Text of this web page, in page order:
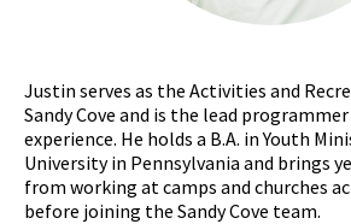
Justin serves as the Activities and
Sandy Cove and is the lead
experience. He holds a B.A. in Youth
University in Pennsylvania and brings
from working at camps and churches
before joining the Sandy Cove team.